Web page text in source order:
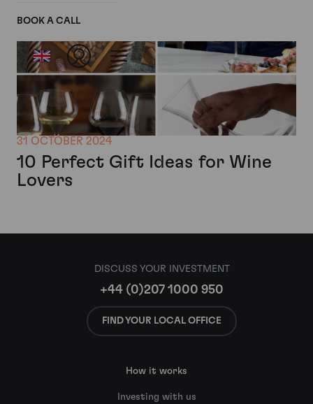
BOOK A CALL
31 OCTOBER 2024
10 Perfect Gift Ideas for Wine
Lovers
DISCUSS YOUR INVESTMENT
+44 (0)207 1000 950
FIND YOUR LOCAL OFFICE
How it works
Investing with us